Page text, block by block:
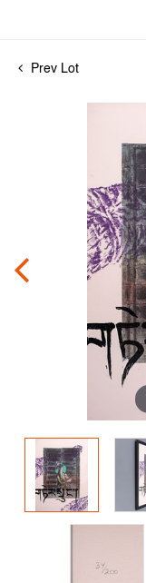
Prev Lot